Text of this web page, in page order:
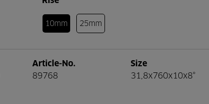
10mm 25mm
Article-No.
89768
Size
31,8x760x10x8°